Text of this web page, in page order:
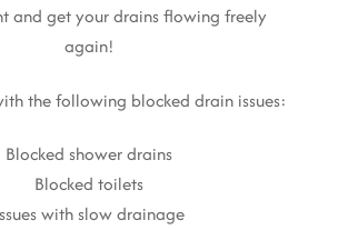
and get your drains flowing freely
again!
the following blocked drain issues:
Blocked shower drains
Blocked toilets
with slow drainage